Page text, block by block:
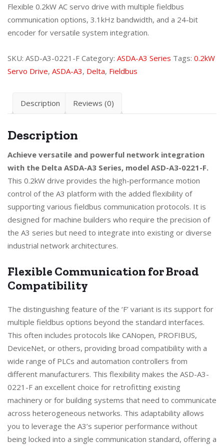
Flexible 0.2kW AC servo drive with multiple fieldbus
communication options, 3.1kHz bandwidth, and a 24-bit
encoder for versatile system integration.
SKU: ASD-A3-0221-F Category: ASDA-A3 Series Tags: 0.2kW
Servo Drive, ASDA-A3, Delta, Fieldbus
Description Reviews (0)
Description
Achieve versatile and powerful network integration
with the Delta ASDA-A3 Series, model ASD-A3-0221-F.
This 0.2kW drive provides the high-performance motion
control of the A3 platform with the added flexibility of
supporting various fieldbus communication protocols. It is
designed for machine builders who require the precision of
the A3 series but need to integrate into existing or diverse
industrial network architectures.
Flexible Communication for Broad
Compatibility
The distinguishing feature of the ‘F’ variant is its support for
multiple fieldbus options beyond the standard interfaces.
This often includes protocols like CANopen, PROFIBUS,
DeviceNet, or others, providing broad compatibility with a
wide range of PLCs and automation controllers from
different manufacturers. This flexibility makes the ASD-A3-
0221-F an excellent choice for retrofitting existing
machinery or for building systems that need to communicate
across heterogeneous networks. This adaptability allows
you to leverage the A3’s superior performance without
being locked into a single communication standard, offering a